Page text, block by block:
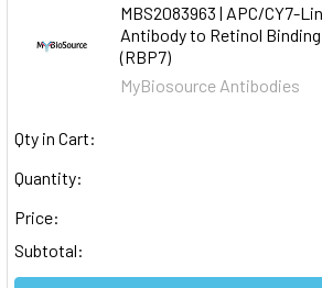
MBS2083963 | APC/CY7-
Antibody to Retinol
(RBP7)
MyBiosource Antibodies
Qty in Cart:
Quantity:
Price:
Subtotal: